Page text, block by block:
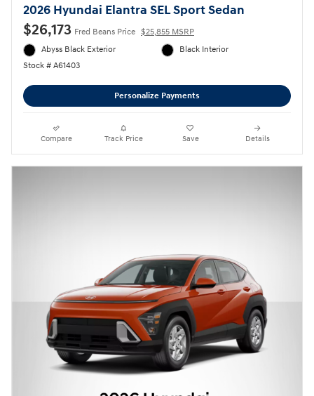
2026 Hyundai Elantra SEL Sport Sedan
$26,173 Fred Beans Price $25,855 MSRP
Abyss Black Exterior
Stock # A61403
Black Interior
Personalize Payments
Compare Track Price Save Details